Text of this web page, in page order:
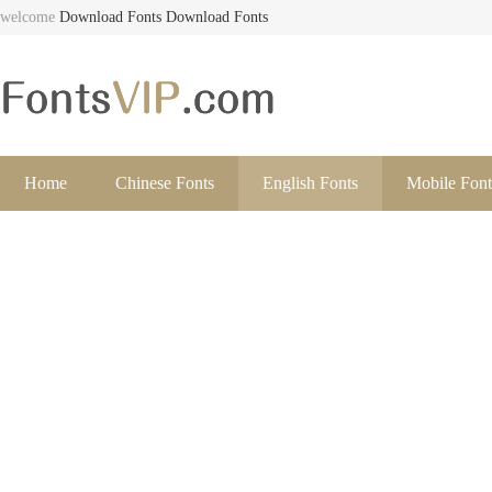
welcome Download Fonts Download Fonts
Home Chinese Fonts English Fonts Mobile